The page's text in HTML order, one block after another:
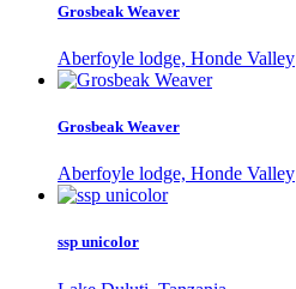
Grosbeak Weaver
Aberfoyle lodge, Honde Valley
Grosbeak Weaver
Aberfoyle lodge, Honde Valley
ssp unicolor